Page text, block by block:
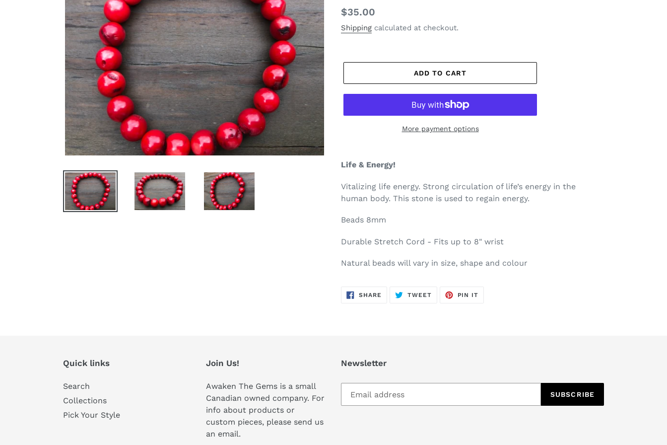
Regular
price
$35.00
Shipping calculated at checkout.
ADD TO CART
More payment options
Life & Energy!
Vitalizing life energy. Strong circulation of life’s energy in the
human body. This stone is used to regain energy.
Beads 8mm
Durable Stretch Cord - Fits up to 8" wrist
Natural beads will vary in size, shape and colour
SHARE SHARE
TWEETTWEET
PIN IT
Quick links
Search
Collections
Pick Your Style
Join Us!
Awaken The Gems is a small
Canadian owned company. For
info about products or
custom pieces, please send us
an email.
Newsletter
SUBSCRIBE